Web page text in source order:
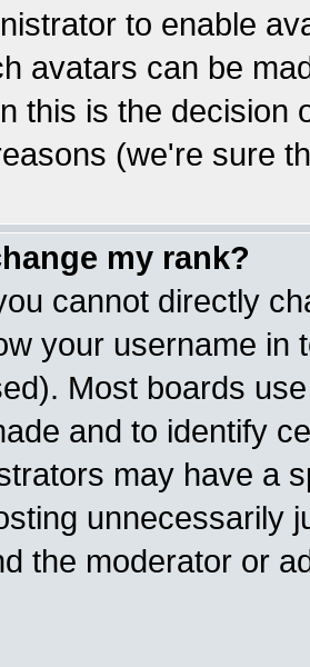
to enable
avatars can be
this is the decision
(we're sure
my rank?
cannot directly
your username in
Most boards
and to identify
may have a
unnecessarily
the moderator or